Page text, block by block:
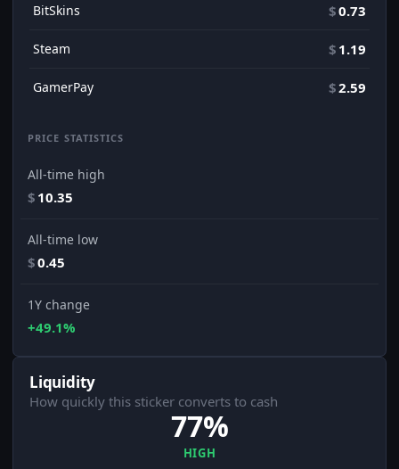
BitSkins $0.73
Steam $ 1.19
GamerPay $2.59
PRICE STATISTICS
All-time high
$ 10.35
All-time low
$0.45
1Y change
+49.1%
Liquidity
How quickly this sticker converts to cash
77%
HIGH